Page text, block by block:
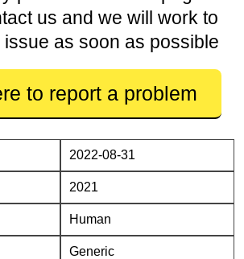
us and we will work to
as soon as possible
to report a problem
2022-08-31
2021
Human
Generic